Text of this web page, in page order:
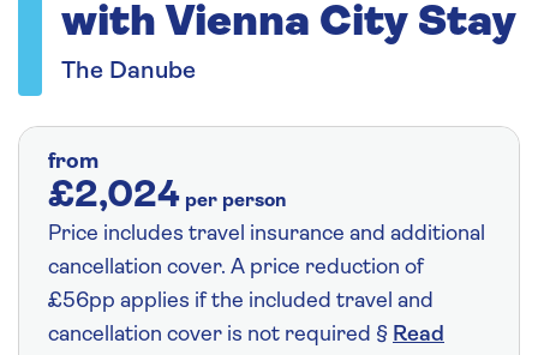
with Vienna City Stay
The Danube
from
£2,024 per person
Price includes travel insurance and additional
cancellation cover. A price reduction of
£56pp applies if the included travel and
cancellation cover is not required § Read